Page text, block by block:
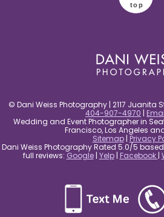
top
© Dani Weiss Photography | 2117 Juanita
404-907-4970 |
Wedding and Event Photographer in
Francisco, Los Angeles
Sitemap| Privacy
Dani Weiss Photography Rated 5.0/5
full reviews: Google| Yelp| Facebook |